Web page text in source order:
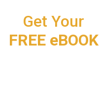
Get Your
FREE eBOOK